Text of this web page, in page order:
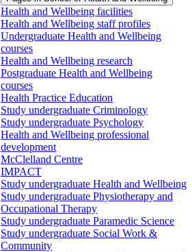
Health and Wellbeing facilities
Health and Wellbeing staff profiles
Undergraduate Health and Wellbeing
courses
Health and Wellbeing research
Postgraduate Health and Wellbeing
courses
Health Practice Education
Study undergraduate Criminology
Study undergraduate Psychology
Health and Wellbeing professional
development
McClelland Centre
IMPACT
Study undergraduate Health and Wellbeing
Study undergraduate Physiotherapy and
Occupational Therapy
Study undergraduate Paramedic Science
Study undergraduate Social Work &
Community